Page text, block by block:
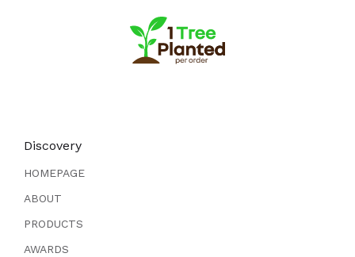
Discovery
HOMEPAGE
ABOUT
PRODUCTS
AWARDS